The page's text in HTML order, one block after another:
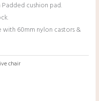
cushion pad.
with 60mm nylon castors &
chair